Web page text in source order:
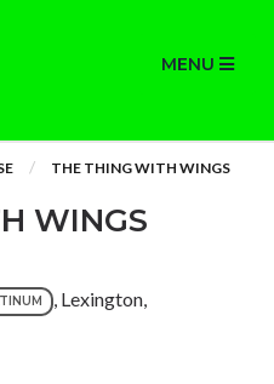
MENU
THE THING WITH WINGS
WINGS
, Lexington,